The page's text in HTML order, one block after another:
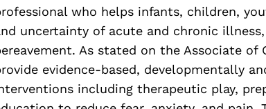
who helps infants, children,
uncertainty of acute and chronic
As stated on the Associate
evidence-based, developmentally
including therapeutic play,